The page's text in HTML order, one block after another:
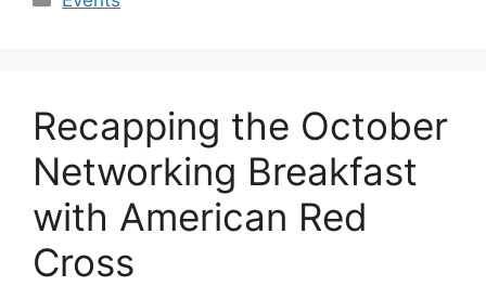
Recapping the October
Networking Breakfast
with American Red
Cross